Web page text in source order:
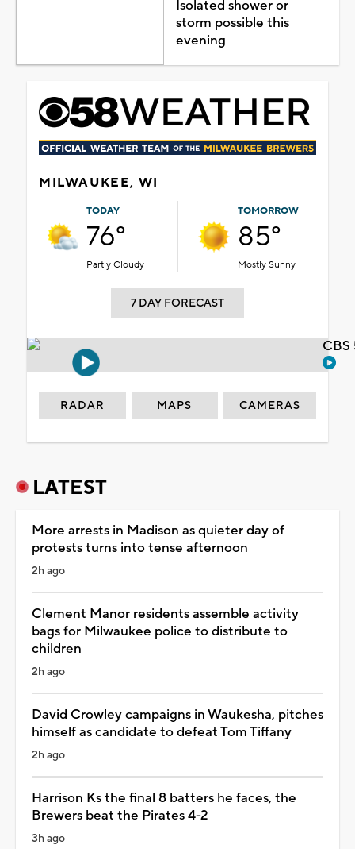
Isolated shower or
storm possible this
evening
MILWAUKEE, WI
TODAY
76°
Partly Cloudy
TOMORROW
85°
Mostly Sunny
7 DAY FORECAST
RADAR MAPS CAMERAS
LATEST
More arrests in Madison as quieter day of
protests turns into tense afternoon
2h ago
Clement Manor residents assemble activity
bags for Milwaukee police to distribute to
children
2h ago
David Crowley campaigns in Waukesha, pitches
himself as candidate to defeat Tom Tiffany
2h ago
Harrison Ks the final 8 batters he faces, the
Brewers beat the Pirates 4-2
3h ago